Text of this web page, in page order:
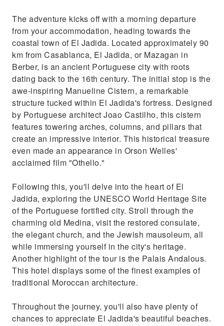
The adventure kicks off with a morning departure
from your accommodation, heading towards the
coastal town of El Jadida. Located approximately 90
km from Casablanca, El Jadida, or Mazagan in
Berber, is an ancient Portuguese city with roots
dating back to the 16th century. The initial stop is the
awe-inspiring Manueline Cistern, a remarkable
structure tucked within El Jadida's fortress. Designed
by Portuguese architect Joao Castilho, this cistern
features towering arches, columns, and pillars that
create an impressive interior. This historical treasure
even made an appearance in Orson Welles'
acclaimed film "Othello."
Following this, you'll delve into the heart of El
Jadida, exploring the UNESCO World Heritage Site
of the Portuguese fortified city. Stroll through the
charming old Medina, visit the restored consulate,
the elegant church, and the Jewish mausoleum, all
while immersing yourself in the city's heritage.
Another highlight of the tour is the Palais Andalous.
This hotel displays some of the finest examples of
traditional Moroccan architecture.
Throughout the journey, you'll also have plenty of
chances to appreciate El Jadida's beautiful beaches.